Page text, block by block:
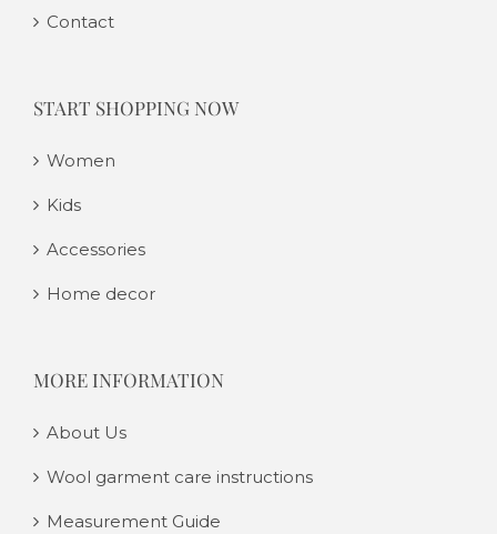
Contact
START SHOPPING NOW
Women
Kids
Accessories
Home decor
MORE INFORMATION
About Us
Wool garment care instructions
Measurement Guide